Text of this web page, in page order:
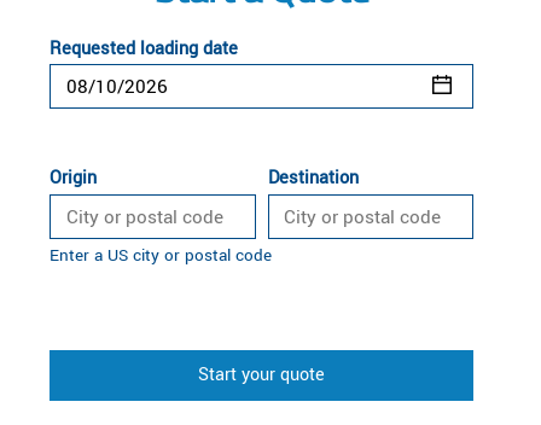
Requested loading date
Origin Destination
Enter a US city or postal code
Start your quote